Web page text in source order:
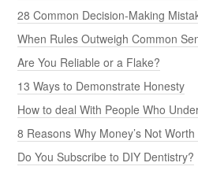
28 Common Decision-Making
When Rules Outweigh Common
Are You Reliable or a Flake?
13 Ways to Demonstrate Honesty
How to deal With People Who
8 Reasons Why Money’s Not
Do You Subscribe to DIY Dentistry?